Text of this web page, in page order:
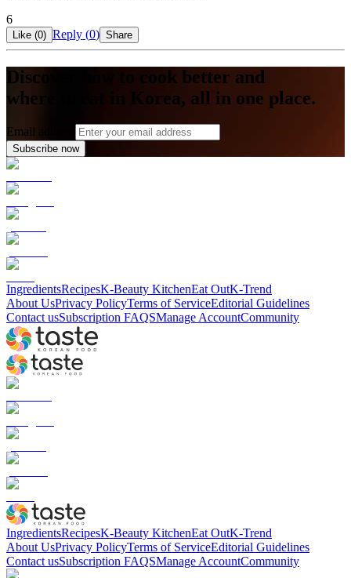
6
Like (0) Reply (0) Share
Discover how to cook better and
where to eat in Korea, all in one place.
Email address
Subscribe now
IngredientsRecipesK-Beauty KitchenEat OutK-Trend
About UsPrivacy PolicyTerms of ServiceEditorial Guidelines
Contact usSubscription FAQSManage AccountCommunity
IngredientsRecipesK-Beauty KitchenEat OutK-Trend
About UsPrivacy PolicyTerms of ServiceEditorial Guidelines
Contact usSubscription FAQSManage AccountCommunity